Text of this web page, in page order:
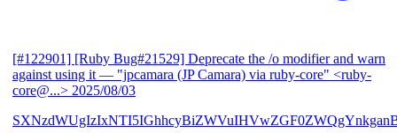
[#122901] [Ruby Bug#21529] Deprecate the /o modifier and warn
against using it — "jpcamara (JP Camara) via ruby-core" <ruby-
core@...> 2025/08/03